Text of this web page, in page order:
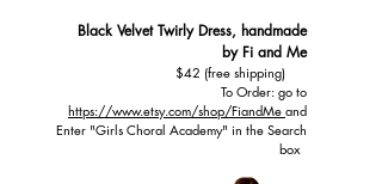
Black Velvet Twirly Dress, handmade
by Fi and Me
$42 (free shipping)
To Order: go to
https://www.etsy.com/shop/FiandMe and
Enter "Girls Choral Academy" in the Search
box